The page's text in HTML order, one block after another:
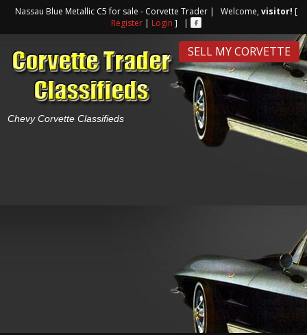
Nassau Blue Metallic C5 for sale - Corvette Trader | Welcome,visitor! [
Register | Login ] |
Chevy Corvette Classifieds
SELL MY CORVETTE